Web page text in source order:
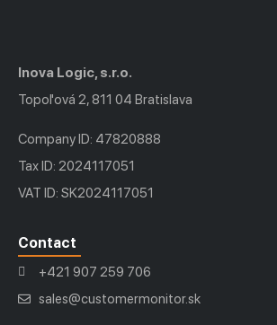
Inova Logic, s.r.o.
Topoľová 2, 811 04 Bratislava
Company ID: 47820888
Tax ID: 2024117051
VAT ID: SK2024117051
Contact
+421 907 259 706
sales@customermonitor.sk